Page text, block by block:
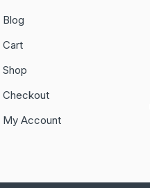
Blog
Cart
Shop
Checkout
My Account